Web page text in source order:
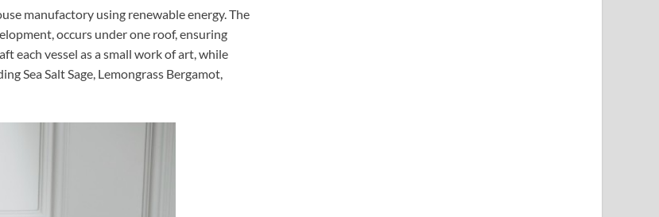
manufactory using renewable energy. The
occurs under one roof, ensuring
each vessel as a small work of art, while
Sea Salt Sage, Lemongrass Bergamot,